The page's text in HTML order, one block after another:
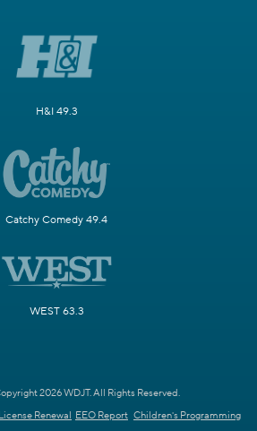
H&I 49.3
Catchy Comedy 49.4
WEST 63.3
2026 WDJT. All Rights Reserved.
Renewal EEO Report Children's Programming